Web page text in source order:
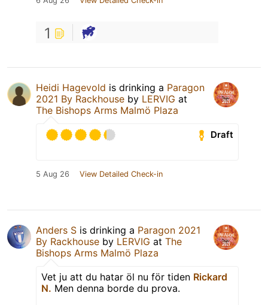
1
Heidi Hagevold is drinking a Paragon
2021 By Rackhouse by LERVIG at
The Bishops Arms Malmö Plaza
Draft
5 Aug 26 View Detailed Check-in
Anders S is drinking a Paragon 2021
By Rackhouse by LERVIG at The
Bishops Arms Malmö Plaza
Vet ju att du hatar öl nu för tiden Rickard
N. Men denna borde du prova.